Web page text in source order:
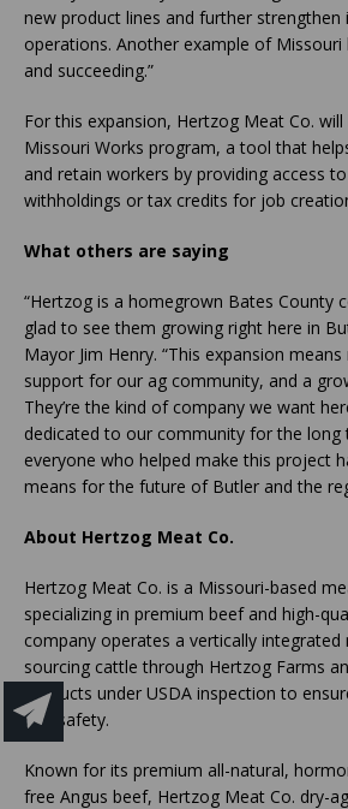
new product lines and further strengthen
operations. Another example of Missouri
and succeeding.”
For this expansion, Hertzog Meat Co.
Missouri Works program, a tool that
and retain workers by providing access
withholdings or tax credits for job
What others are saying
“Hertzog is a homegrown Bates County
glad to see them growing right here in
Mayor Jim Henry. “This expansion
support for our ag community, and a
They’re the kind of company we want
dedicated to our community for the long
everyone who helped make this project
means for the future of Butler and the
About Hertzog Meat Co.
Hertzog Meat Co. is a Missouri-based
specializing in premium beef and high-
company operates a vertically integrated
sourcing cattle through Hertzog Farms
products under USDA inspection to
and safety.
Known for its premium all-natural,
free Angus beef, Hertzog Meat Co. dry-